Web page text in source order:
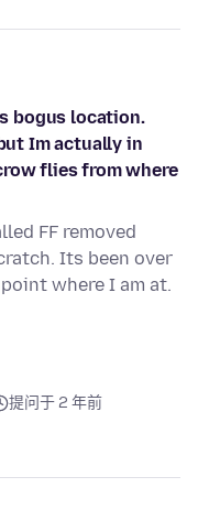
bogus location.
Im actually in
flies from where
FF removed
Its been over
where I am at.
提问于 2 年前